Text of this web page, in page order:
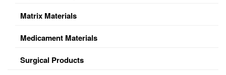
Matrix Materials
Medicament Materials
Surgical Products